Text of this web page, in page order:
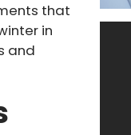
that
in
and